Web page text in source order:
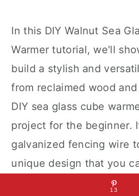
In this DIY Walnut Sea
Warmer tutorial, we'll
build a stylish and
from reclaimed wood
DIY sea glass cube
project for the beginner.
galvanized fencing wire
unique design that you
your windowsill or
13